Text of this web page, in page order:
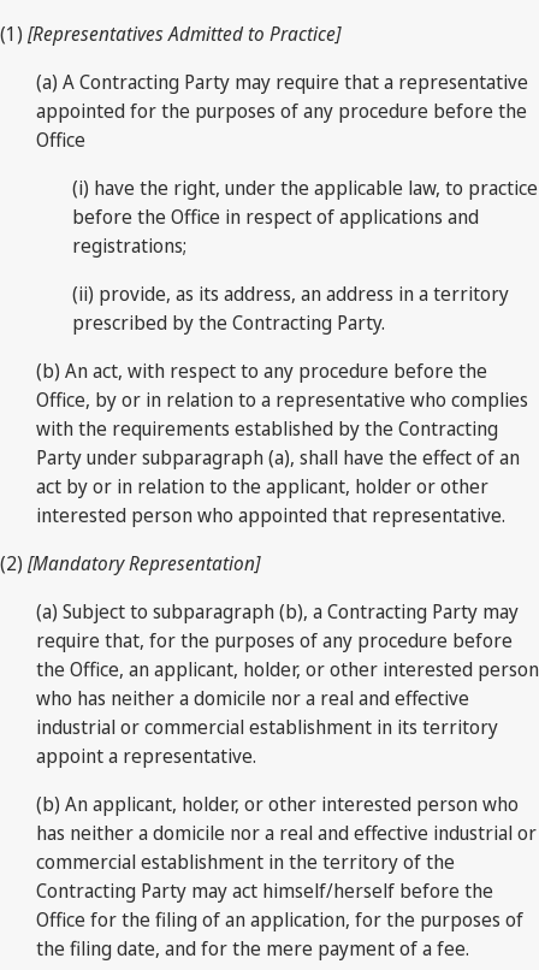
(1) [Representatives Admitted to Practice]
(a) A Contracting Party may require that a representative
appointed for the purposes of any procedure before the
Office
(i) have the right, under the applicable law, to practice
before the Office in respect of applications and
registrations;
(ii) provide, as its address, an address in a territory
prescribed by the Contracting Party.
(b) An act, with respect to any procedure before the
Office, by or in relation to a representative who complies
with the requirements established by the Contracting
Party under subparagraph (a), shall have the effect of an
act by or in relation to the applicant, holder or other
interested person who appointed that representative.
(2) [Mandatory Representation]
(a) Subject to subparagraph (b), a Contracting Party may
require that, for the purposes of any procedure before
the Office, an applicant, holder, or other interested person
who has neither a domicile nor a real and effective
industrial or commercial establishment in its territory
appoint a representative.
(b) An applicant, holder, or other interested person who
has neither a domicile nor a real and effective industrial or
commercial establishment in the territory of the
Contracting Party may act himself/herself before the
Office for the filing of an application, for the purposes of
the filing date, and for the mere payment of a fee.